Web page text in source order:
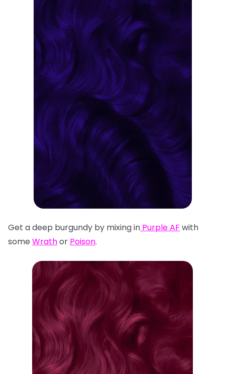
Get a deep burgundy by mixing in Purple AF with
some Wrathor Poison.